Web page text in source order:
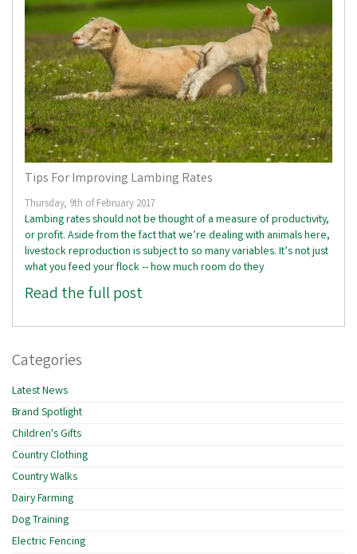
Tips For Improving Lambing Rates
Thursday, 9th of February 2017
Lambing rates should not be thought of a measure of productivity,
or profit. Aside from the fact that we’re dealing with animals here,
livestock reproduction is subject to so many variables. It’s not just
what you feed your flock -- how much room do they
Read the full post
Categories
Latest News
Brand Spotlight
Children's Gifts
Country Clothing
Country Walks
Dairy Farming
Dog Training
Electric Fencing